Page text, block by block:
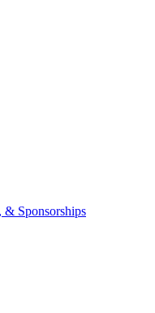
Sponsorships